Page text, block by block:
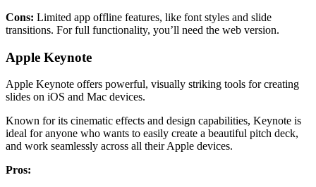
Cons: Limited app offline features, like font styles and slide
transitions. For full functionality, you’ll need the web version.
Apple Keynote
Apple Keynote offers powerful, visually striking tools for creating
slides on iOS and Mac devices.
Known for its cinematic effects and design capabilities, Keynote is
ideal for anyone who wants to easily create a beautiful pitch deck,
and work seamlessly across all their Apple devices.
Pros: